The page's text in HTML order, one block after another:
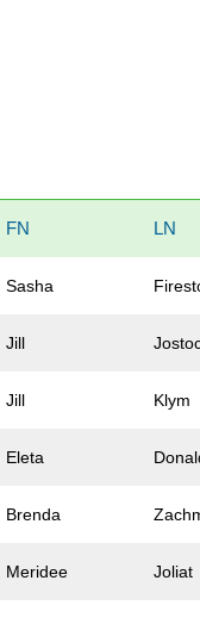
FN LN
Sasha
Jill
Jill Klym
Eleta
Brenda
Meridee Joliat